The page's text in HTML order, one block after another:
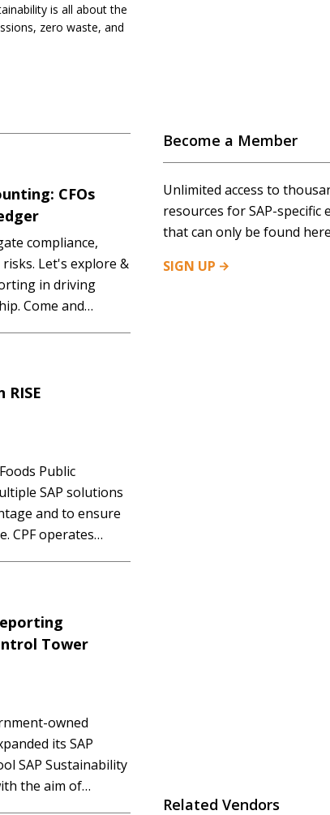
is all about the
zero waste, and
CFOs
compliance,
Let's explore &
in driving
Come and
SAP
RISE
Public
SAP solutions
and to ensure
CPF operates
shrimp and
Tower
owned
its SAP
SAP Sustainability
the aim of
Become a Member
Unlimited access to
resources for SAP-specific
that can only be found
SIGN UP
Related Vendors